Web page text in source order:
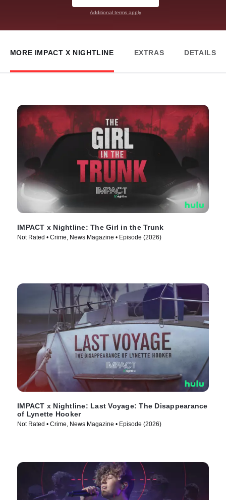
Additional terms apply
MORE IMPACT X NIGHTLINE EXTRAS DETAILS
IMPACT x Nightline: The Girl in the Trunk
Not Rated • Crime, News Magazine • Episode (2026)
IMPACT x Nightline: Last Voyage: The Disappearance
of Lynette Hooker
Not Rated • Crime, News Magazine • Episode (2026)